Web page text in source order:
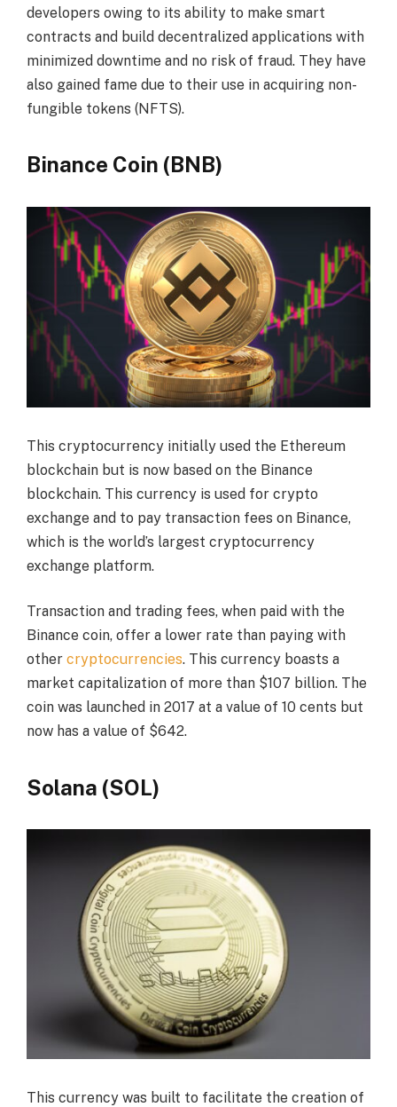
developers owing to its ability to make smart
contracts and build decentralized applications with
minimized downtime and no risk of fraud. They have
also gained fame due to their use in acquiring non-
fungible tokens (NFTS).
Binance Coin (BNB)
This cryptocurrency initially used the Ethereum
blockchain but is now based on the Binance
blockchain. This currency is used for crypto
exchange and to pay transaction fees on Binance,
which is the world’s largest cryptocurrency
exchange platform.
Transaction and trading fees, when paid with the
Binance coin, offer a lower rate than paying with
other cryptocurrencies. This currency boasts a
market capitalization of more than $107 billion. The
coin was launched in 2017 at a value of 10 cents but
now has a value of $642.
Solana (SOL)
This currency was built to facilitate the creation of